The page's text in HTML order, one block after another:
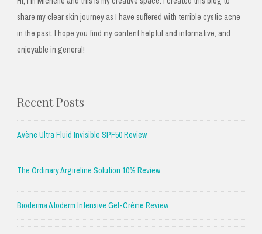
share my clear skin journey as I have suffered with terrible cystic acne
in the past. I hope you find my content helpful and informative, and
enjoyable in general!
Recent Posts
Avène Ultra Fluid Invisible SPF50 Review
The Ordinary Argireline Solution 10% Review
Bioderma Atoderm Intensive Gel-Crème Review